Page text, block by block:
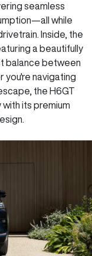
seamless
while
Inside, the
a beautifully
balance between
you're navigating
the H6GT
its premium